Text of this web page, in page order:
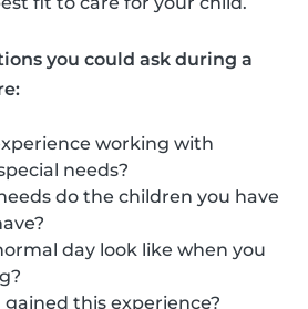
you could ask during a
working with
needs?
do the children you have
day look like when you
gained this experience?